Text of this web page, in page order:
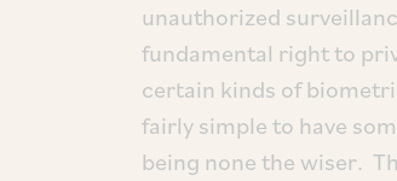
unauthorized
fundamental right to
certain kinds of
fairly simple to have
being none the wiser.